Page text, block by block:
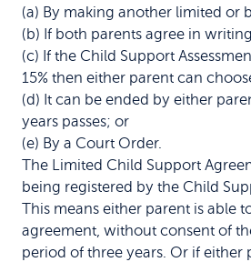
(a) By making another limited or
(b) If both parents agree in
(c) If the Child Support
15% then either parent can
(d) It can be ended by either
years passes; or
(e) By a Court Order.
The Limited Child Support
being registered by the Child
This means either parent is able
agreement, without consent of
period of three years. Or if either